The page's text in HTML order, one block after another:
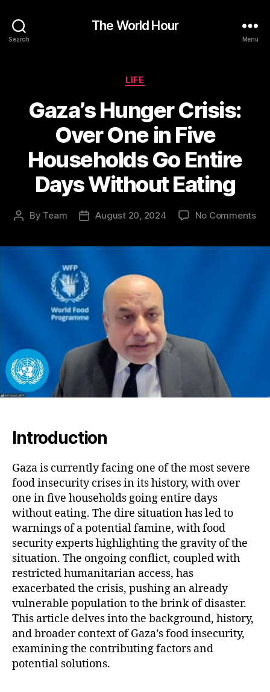
Search
The World Hour
Menu
Categories
LIFE
Gaza’s Hunger Crisis:
Over One in Five
Households Go Entire
Days Without Eating
Post
By Team
PostAugust 20, 2024 No Commentson
Introduction
Gaza is currently facing one of the most severe
food insecurity crises in its history, with over
one in five households going entire days
without eating. The dire situation has led to
warnings of a potential famine, with food
security experts highlighting the gravity of the
situation. The ongoing conflict, coupled with
restricted humanitarian access, has
exacerbated the crisis, pushing an already
vulnerable population to the brink of disaster.
This article delves into the background, history,
and broader context of Gaza’s food insecurity,
examining the contributing factors and
potential solutions.